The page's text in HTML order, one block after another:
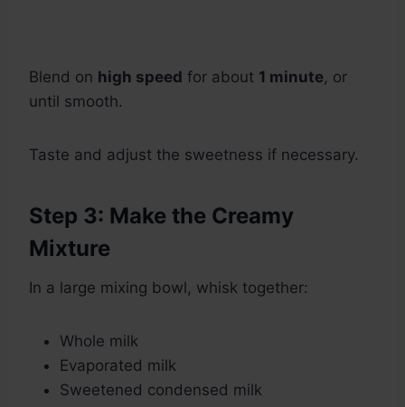
Blend on high speed for about 1 minute, or
until smooth.
Taste and adjust the sweetness if necessary.
Step 3: Make the Creamy
Mixture
In a large mixing bowl, whisk together:
Whole milk
Evaporated milk
Sweetened condensed milk